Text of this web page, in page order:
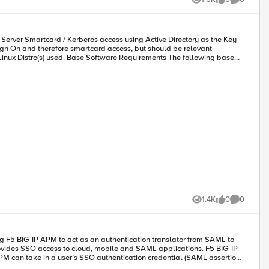
on (SSO) and support multi-factor authentication (MFA) through
between modern and SAP ERP applications, delivering SSO and
to and consumes assertions from external SAML IdPs that you
You must know the Kerberos Realm, Account Name, and
Views likesComments
Smartcard / Kerberos access using Active Directory as the Key
1.4K
Views 0
likes 0
Comments
BIG-IP APM to act as an authentication translator from SAML to
can take in a user’s SSO authentication credential (SAML assertion)